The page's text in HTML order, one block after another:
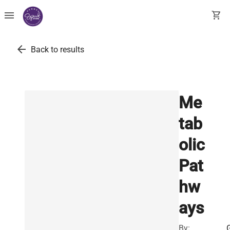
menu shopping_cart
arrow_back Back to results
Me
tab
olic
Pat
hw
ays